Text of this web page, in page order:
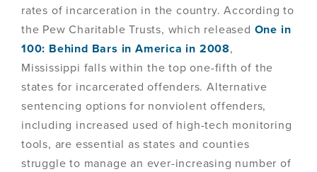
rates of incarceration in the country. According to
the Pew Charitable Trusts, which released One in
100: Behind Bars in America in 2008,
Mississippi falls within the top one-fifth of the
states for incarcerated offenders. Alternative
sentencing options for nonviolent offenders,
including increased used of high-tech monitoring
tools, are essential as states and counties
struggle to manage an ever-increasing number of